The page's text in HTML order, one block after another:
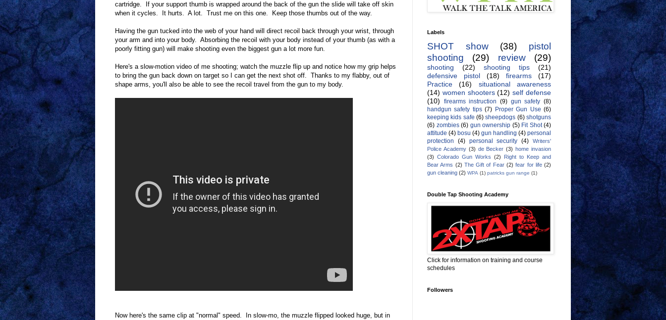
cartridge. If your support thumb is wrapped around the back of the gun the slide will take off skin
when it cycles. It hurts. A lot. Trust me on this one. Keep those thumbs out of the way.
Having the gun tucked into the web of your hand will direct recoil back through your wrist, through
your arm and into your body. Absorbing the recoil with your body instead of your thumb (as with a
poorly fitting gun) will make shooting even the biggest gun a lot more fun.
Here's a slow-motion video of me shooting; watch the muzzle flip up and notice how my grip helps
to bring the gun back down on target so I can get the next shot off. Thanks to my flabby, out of
shape arms, you'll also be able to see the recoil travel from the gun to my body.
Now here's the same clip at "normal" speed. In slow-mo, the muzzle flipped looked huge, but in
Labels
SHOT show (38)
pistol
shooting
(29) review (29)
shooting (22) shooting tips
(21)
defensive pistol
(18) firearms
(17)
Practice
(16)
situational awareness
(14) women shooters (12) self defense
(10)
firearms instruction (9) gun safety (8)
handgun safety tips (7) Proper Gun Use (6)
keeping kids safe (6) sheepdogs (6) shotguns
(6) zombies (6) gun ownership (5) Fit Shot (4)
attitude (4) bosu (4) gun handling (4) personal
protection
(4) personal security (4)
Writers'
Police Academy (3) de Becker (3) home invasion
(3) Colorado Gun Works (2)
Right to Keep and
Bear Arms (2) The Gift of Fear (2) fear for life (2)
gun cleaning (2) WPA (1) patricks gun range (1)
Double Tap Shooting Academy
Click for information on training and course
schedules
Followers